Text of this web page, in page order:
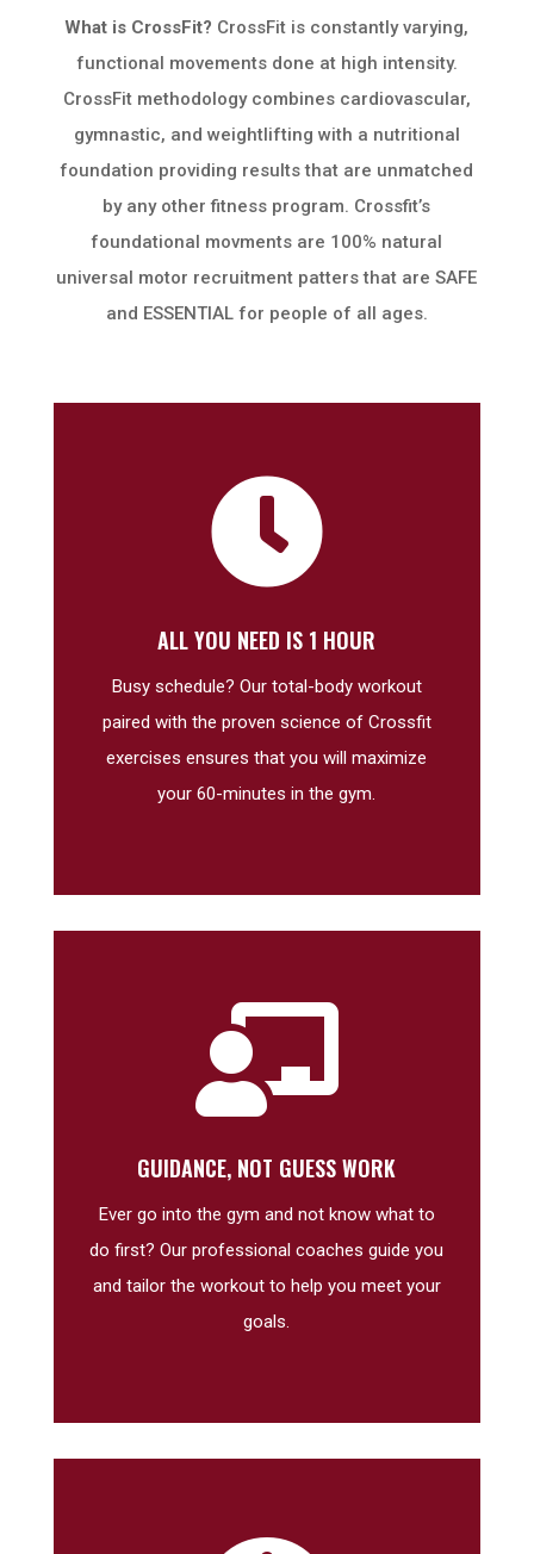
What is CrossFit? CrossFit is constantly varying,
functional movements done at high intensity.
CrossFit methodology combines cardiovascular,
gymnastic, and weightlifting with a nutritional
foundation providing results that are unmatched
by any other fitness program. Crossfit’s
foundational movments are 100% natural
universal motor recruitment patters that are SAFE
and ESSENTIAL for people of all ages.

ALL YOU NEED IS 1 HOUR
Busy schedule? Our total-body workout
paired with the proven science of Crossfit
exercises ensures that you will maximize
your 60-minutes in the gym.

GUIDANCE, NOT GUESS WORK
Ever go into the gym and not know what to
do first? Our professional coaches guide you
and tailor the workout to help you meet your
goals.